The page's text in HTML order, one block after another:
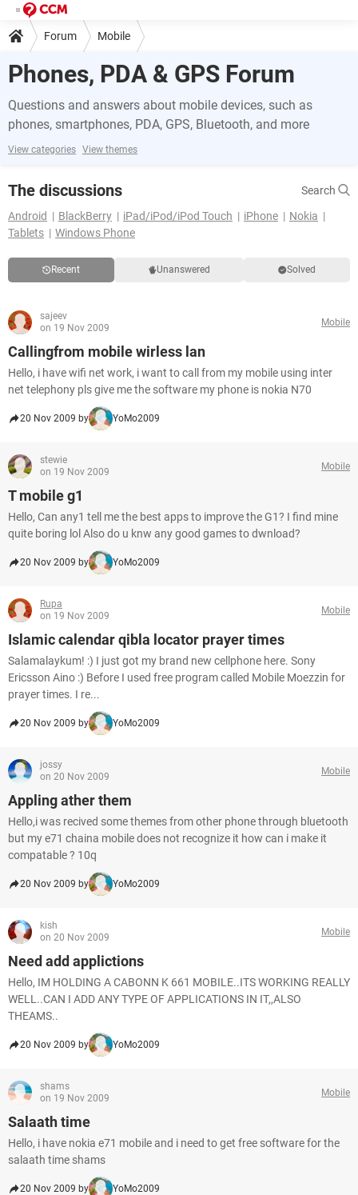
Forum Mobile
Phones, PDA & GPS Forum
Questions and answers about mobile devices, such as
phones, smartphones, PDA, GPS, Bluetooth, and more
View categories View themes
The discussions
Search
Android
BlackBerry iPad/iPod/iPod Touch iPhone
Nokia
Tablets
Windows Phone
Recent Unanswered Solved
sajeev
on 19 Nov 2009
Mobile
Callingfrom mobile wirless lan
Hello, i have wifi net work, i want to call from my mobile using inter
net telephony pls give me the software my phone is nokia N70
20 Nov 2009 by YoMo2009
stewie
on 19 Nov 2009
Mobile
T mobile g1
Hello, Can any1 tell me the best apps to improve the G1? I find mine
quite boring lol Also do u knw any good games to dwnload?
20 Nov 2009 by YoMo2009
Rupa
on 19 Nov 2009
Mobile
Islamic calendar qibla locator prayer times
Salamalaykum! :) I just got my brand new cellphone here. Sony
Ericsson Aino :) Before I used free program called Mobile Moezzin for
prayer times. I re...
20 Nov 2009 by YoMo2009
jossy
on 20 Nov 2009
Mobile
Appling ather them
Hello,i was recived some themes from other phone through bluetooth
but my e71 chaina mobile does not recognize it how can i make it
compatable ? 10q
20 Nov 2009 by YoMo2009
kish
on 20 Nov 2009
Mobile
Need add applictions
Hello, IM HOLDING A CABONN K 661 MOBILE..ITS WORKING REALLY
WELL..CAN I ADD ANY TYPE OF APPLICATIONS IN IT,,ALSO
THEAMS..
20 Nov 2009 by YoMo2009
shams
on 19 Nov 2009
Mobile
Salaath time
Hello, i have nokia e71 mobile and i need to get free software for the
salaath time shams
20 Nov 2009 by YoMo2009